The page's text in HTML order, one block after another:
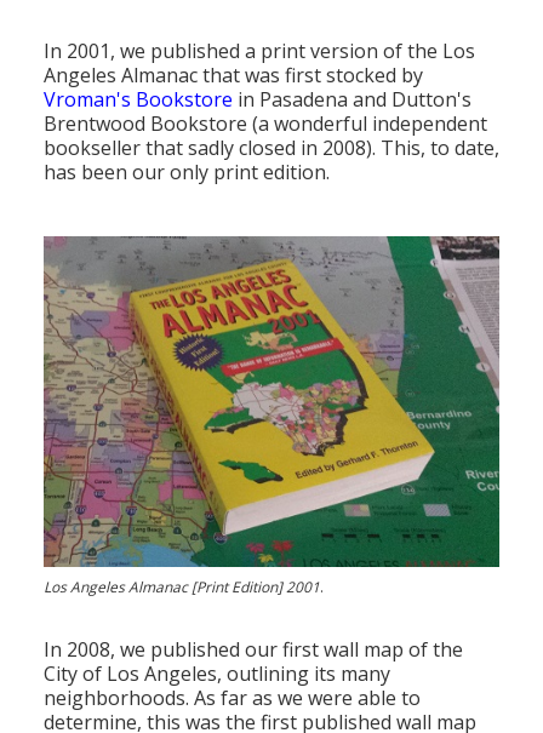
In 2001, we published a print version of the Los
Angeles Almanac that was first stocked by
Vroman's Bookstore in Pasadena and Dutton's
Brentwood Bookstore (a wonderful independent
bookseller that sadly closed in 2008). This, to date,
has been our only print edition.
Los Angeles Almanac [Print Edition] 2001.
In 2008, we published our first wall map of the
City of Los Angeles, outlining its many
neighborhoods. As far as we were able to
determine, this was the first published wall map